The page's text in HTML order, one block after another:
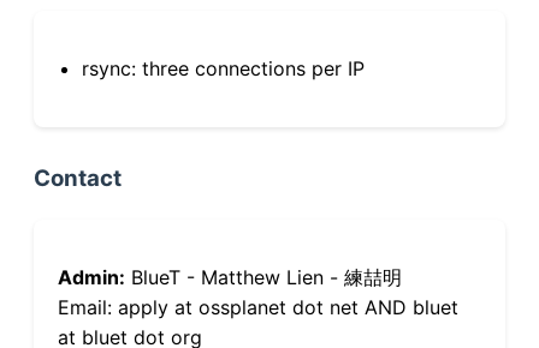
rsync: three connections per IP
Contact
Admin: BlueT - Matthew Lien - 練喆明
Email: apply at ossplanet dot net AND bluet
at bluet dot org